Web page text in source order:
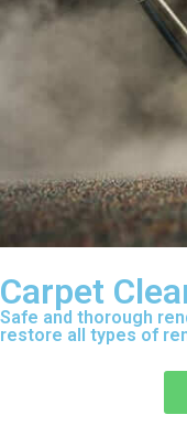
Carpet
Safe and thorough
restore all types of